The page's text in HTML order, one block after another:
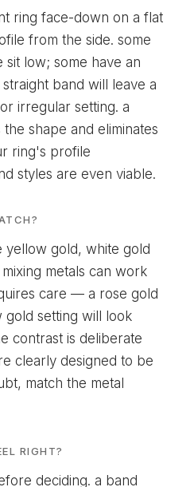
ring face-down on a flat
from the side. some
sit low; some have an
band will leave a
irregular setting. a
shape and eliminates
ring's profile
styles are even viable.
yellow gold, white gold
metals can work
care — a rose gold
gold setting will look
contrast is deliberate
clearly designed to be
match the metal
RIGHT?
deciding. a band